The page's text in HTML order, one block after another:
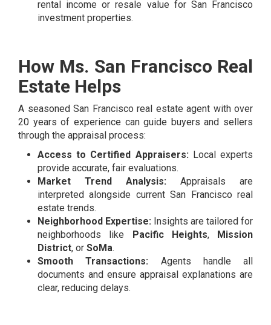
rental income or resale value for San Francisco
investment properties.
How Ms. San Francisco Real
Estate Helps
A seasoned San Francisco real estate agent with over
20 years of experience can guide buyers and sellers
through the appraisal process:
Access to Certified Appraisers:Local experts
provide accurate, fair evaluations.
Market Trend Analysis: Appraisals are
interpreted alongside current San Francisco real
estate trends.
Neighborhood Expertise: Insights are tailored for
neighborhoods like Pacific Heights, Mission
District, or SoMa.
Smooth Transactions: Agents handle all
documents and ensure appraisal explanations are
clear, reducing delays.